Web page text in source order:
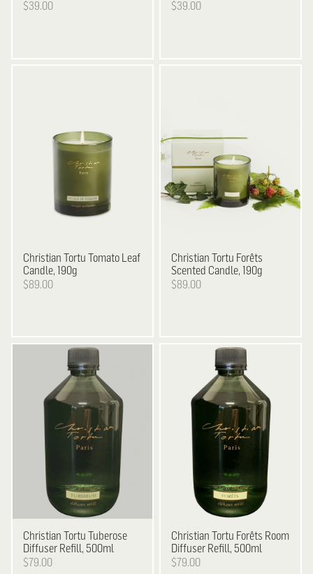
$39.00 $39.00
Christian Tortu Tomato Leaf
Candle, 190g
$89.00
Christian Tortu Forêts
Scented Candle, 190g
$89.00
Christian Tortu Tuberose
Diffuser Refill, 500ml
$79.00
Christian Tortu Forêts Room
Diffuser Refill, 500ml
$79.00